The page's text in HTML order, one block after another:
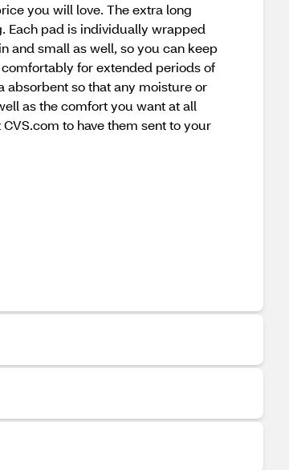
you will love. The extra long
Each pad is individually wrapped
and small as well, so you can keep
for extended periods of
absorbent so that any moisture or
as the comfort you want at all
to have them sent to your